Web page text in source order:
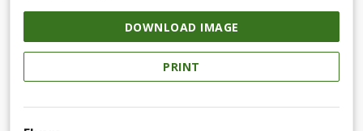
DOWNLOAD IMAGE
PRINT